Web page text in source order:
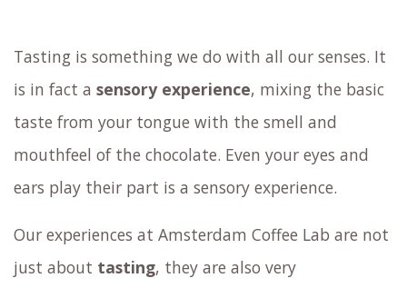
Tasting is something we do with all our senses. It
is in fact a sensory experience, mixing the basic
taste from your tongue with the smell and
mouthfeel of the chocolate. Even your eyes and
ears play their part is a sensory experience.
Our experiences at Amsterdam Coffee Lab are not
just about tasting, they are also very